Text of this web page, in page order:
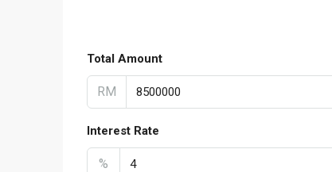
Total Amount
RM
Interest Rate
%